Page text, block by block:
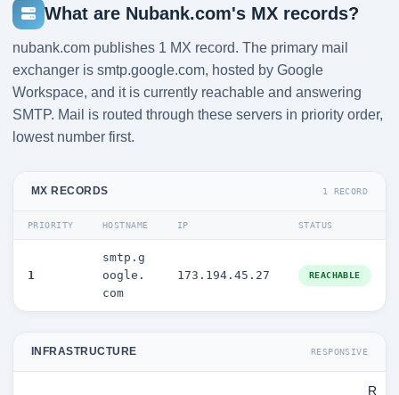
What are Nubank.com's MX records?
nubank.com publishes 1 MX record. The primary mail
exchanger is smtp.google.com, hosted by Google
Workspace, and it is currently reachable and answering
SMTP. Mail is routed through these servers in priority order,
lowest number first.
MX RECORDS 1 RECORD
PRIORITY HOSTNAME IP STATUS
1
smtp.g
oogle.
com
173.194.45.27 REACHABLE
INFRASTRUCTURE RESPONSIVE
R